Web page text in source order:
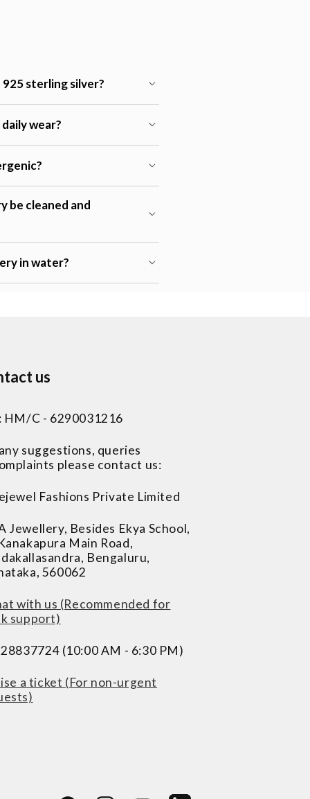
sterling silver?
wear?
be cleaned and
in water?
us
HM/C - 6290031216
suggestions, queries
please contact us:
Fashions Private Limited
Jewellery, Besides Ekya School,
Main Road,
Bengaluru,
560062
with us (Recommended for
support)
(10:00 AM - 6:30 PM)
a ticket (For non-urgent